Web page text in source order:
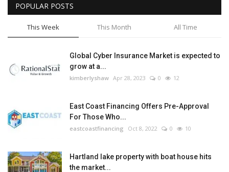
POPULAR POSTS
This Week This Month All Time
Global Cyber Insurance Market is expected to
grow at a...
kimberlyshaw Apr 28, 2023 0 12
East Coast Financing Offers Pre-Approval
For Those Who...
eastcoastfinancing Oct 8, 2022 0 10
Hartland lake property with boat house hits
the market...